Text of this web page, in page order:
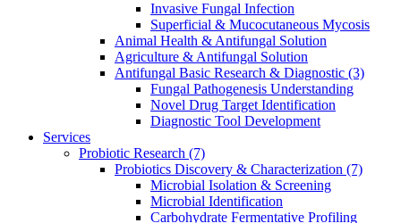
Invasive Fungal Infection
Superficial & Mucocutaneous Mycosis
Animal Health & Antifungal Solution
Agriculture & Antifungal Solution
Antifungal Basic Research & Diagnostic (3)
Fungal Pathogenesis Understanding
Novel Drug Target Identification
Diagnostic Tool Development
Services
Probiotic Research (7)
Probiotics Discovery & Characterization (7)
Microbial Isolation & Screening
Microbial Identification
Carbohydrate Fermentative Profiling